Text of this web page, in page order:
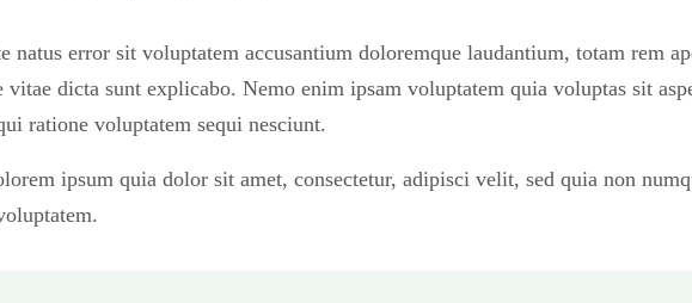
natus error sit voluptatem accusantium doloremque laudantium, totam rem
vitae dicta sunt explicabo. Nemo enim ipsam voluptatem quia voluptas sit
ratione voluptatem sequi nesciunt.
ipsum quia dolor sit amet, consectetur, adipisci velit, sed quia non